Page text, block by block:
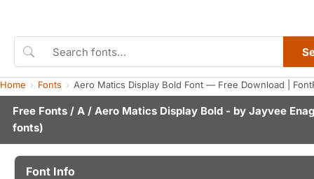
Home Fonts Aero Matics Display Bold Font — Free Download |
Free Fonts / A / Aero Matics Display Bold - by Jayvee
fonts)
Font Info